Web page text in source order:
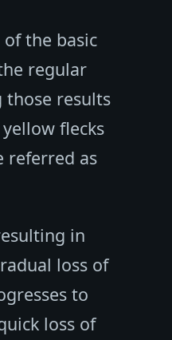
the basic
regular
those results
flecks
referred as
in
loss of
to
loss of